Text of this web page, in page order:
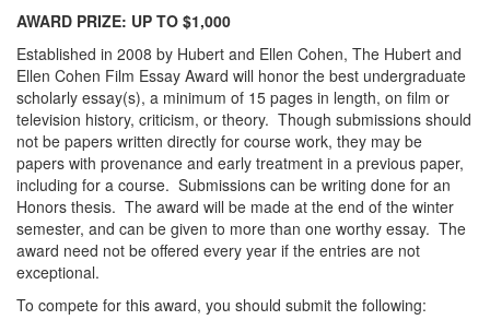
AWARD PRIZE: UP TO $1,000
Established in 2008 by Hubert and Ellen Cohen, The Hubert and
Ellen Cohen Film Essay Award will honor the best undergraduate
scholarly essay(s), a minimum of 15 pages in length, on film or
television history, criticism, or theory. Though submissions should
not be papers written directly for course work, they may be
papers with provenance and early treatment in a previous paper,
including for a course. Submissions can be writing done for an
Honors thesis. The award will be made at the end of the winter
semester, and can be given to more than one worthy essay. The
award need not be offered every year if the entries are not
exceptional.
To compete for this award, you should submit the following: